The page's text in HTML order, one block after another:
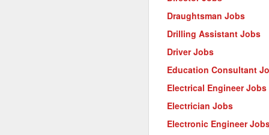
Draughtsman Jobs
Drilling Assistant Jobs
Driver Jobs
Education Consultant
Electrical Engineer Jobs
Electrician Jobs
Electronic Engineer